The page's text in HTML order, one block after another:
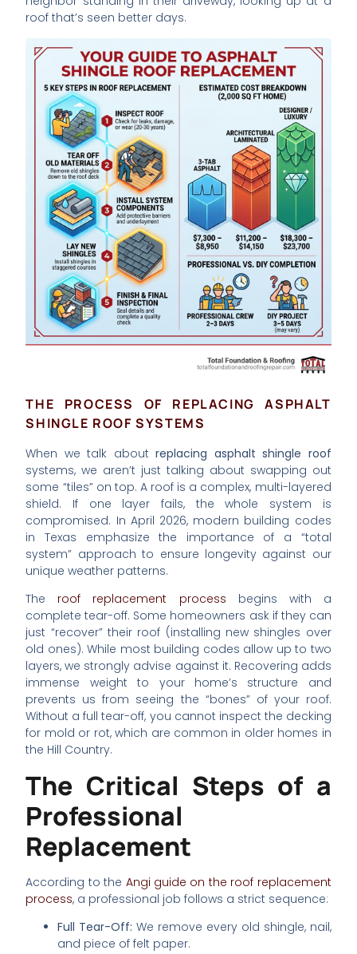
roof that’s seen better days.
THE PROCESS OF REPLACING ASPHALT
SHINGLE ROOF SYSTEMS
When we talk aboutreplacing asphalt shingle roof
systems, we aren’t just talking about swapping out
some “tiles” on top. A roof is a complex, multi-layered
shield. If one layer fails, the whole system is
compromised. In April 2026, modern building codes
in Texas emphasize the importance of a “total
system” approach to ensure longevity against our
unique weather patterns.
The roof replacement process begins with a
complete tear-off. Some homeowners ask if they can
just “recover” their roof (installing new shingles over
old ones). While most building codes allow up to two
layers, we strongly advise against it. Recovering adds
immense weight to your home’s structure and
prevents us from seeing the “bones” of your roof.
Without a full tear-off, you cannot inspect the decking
for mold or rot, which are common in older homes in
the Hill Country.
The Critical Steps of a
Professional
Replacement
According to the Angi guide on the roof replacement
process, a professional job follows a strict sequence:
Full Tear-Off: We remove every old shingle, nail,
and piece of felt paper.